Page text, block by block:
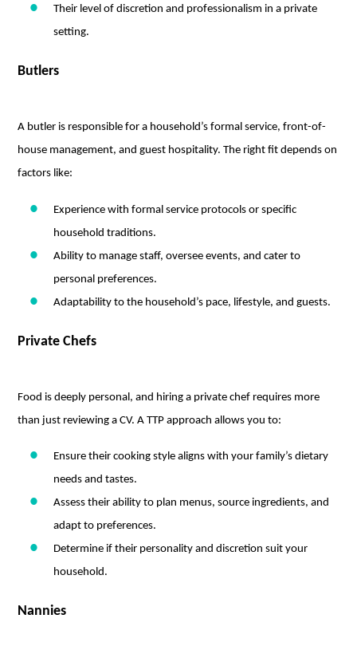
Their level of discretion and professionalism in a private
setting.
Butlers
A butler is responsible for a household’s formal service, front-of-
house management, and guest hospitality. The right fit depends on
factors like:
Experience with formal service protocols or specific
household traditions.
Ability to manage staff, oversee events, and cater to
personal preferences.
Adaptability to the household’s pace, lifestyle, and guests.
Private Chefs
Food is deeply personal, and hiring a private chef requires more
than just reviewing a CV. A TTP approach allows you to:
Ensure their cooking style aligns with your family’s dietary
needs and tastes.
Assess their ability to plan menus, source ingredients, and
adapt to preferences.
Determine if their personality and discretion suit your
household.
Nannies